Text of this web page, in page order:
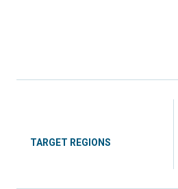
TARGET REGIONS